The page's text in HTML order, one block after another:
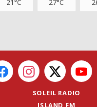
21°C 27°C
SOLEIL RADIO
ISLAND FM